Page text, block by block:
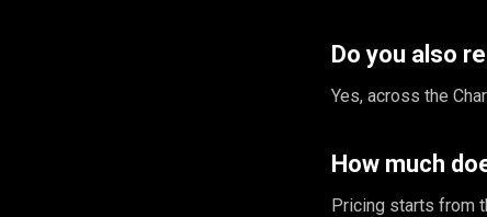
Do you also
Yes, across the
How much
Pricing starts from